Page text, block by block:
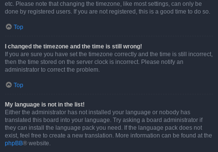
etc. Please note that changing the timezone, like most settings, can only be
done by registered users. If you are not registered, this is a good time to do so.
Top
I changed the timezone and the time is still wrong!
If you are sure you have set the timezone correctly and the time is still incorrect,
then the time stored on the server clock is incorrect. Please notify an
administrator to correct the problem.
Top
My language is not in the list!
Either the administrator has not installed your language or nobody has
translated this board into your language. Try asking a board administrator if
they can install the language pack you need. If the language pack does not
exist, feel free to create a new translation. More information can be found at the
phpBB® website.